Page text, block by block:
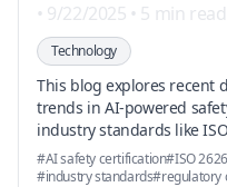
• 9/22/2025 • 5 min read
Technology
This blog explores recent
trends in AI-powered
industry standards like
impact on compliance
and aerospace sectors.
#AI safety certification#ISO
#industry standards#regulatory